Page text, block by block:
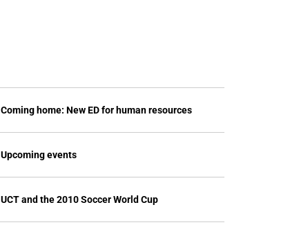
Coming home: New ED for human resources
Upcoming events
UCT and the 2010 Soccer World Cup